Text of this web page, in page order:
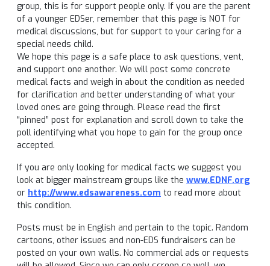
group, this is for support people only. If you are the parent
of a younger EDSer, remember that this page is NOT for
medical discussions, but for support to your caring for a
special needs child.
We hope this page is a safe place to ask questions, vent,
and support one another. We will post some concrete
medical facts and weigh in about the condition as needed
for clarification and better understanding of what your
loved ones are going through. Please read the first
“pinned” post for explanation and scroll down to take the
poll identifying what you hope to gain for the group once
accepted.
If you are only looking for medical facts we suggest you
look at bigger mainstream groups like the www.EDNF.org
or http://www.edsawareness.com to read more about
this condition.
Posts must be in English and pertain to the topic. Random
cartoons, other issues and non-EDS fundraisers can be
posted on your own walls. No commercial ads or requests